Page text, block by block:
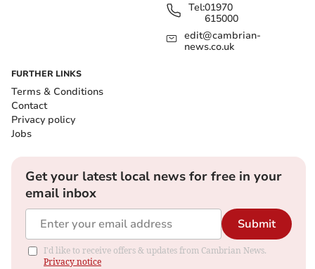
Tel:01970
615000
edit@cambrian-
news.co.uk
FURTHER LINKS
Terms & Conditions
Contact
Privacy policy
Jobs
Get your latest local news for free in your
email inbox
Submit
I'd like to receive offers & updates from Cambrian News.
Privacy notice